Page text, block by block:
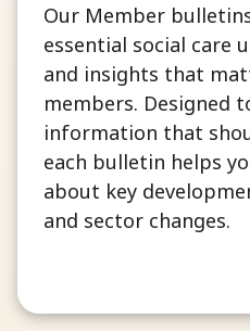
Our Member
essential social care
and insights that
members. Designed
information that
each bulletin helps
about key
and sector changes.